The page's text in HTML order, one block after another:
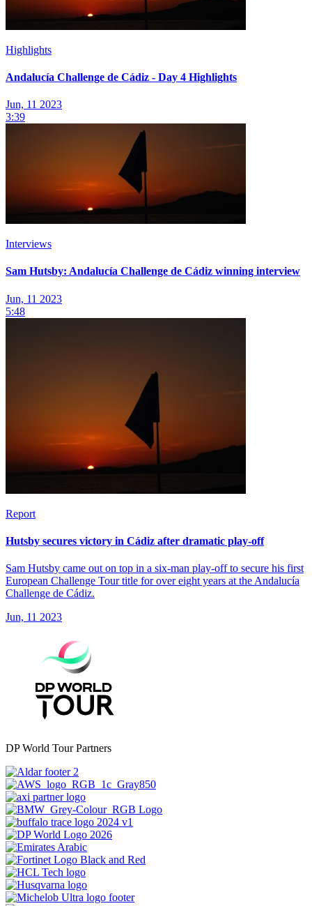
Highlights
Andalucía Challenge de Cádiz - Day 4 Highlights
Jun, 11 2023
3:39
Interviews
Sam Hutsby: Andalucía Challenge de Cádiz winning interview
Jun, 11 2023
5:48
Report
Hutsby secures victory in Cádiz after dramatic play-off
Sam Hutsby came out on top in a six-man play-off to secure his first
European Challenge Tour title for over eight years at the Andalucía
Challenge de Cádiz.
Jun, 11 2023
DP World Tour Partners